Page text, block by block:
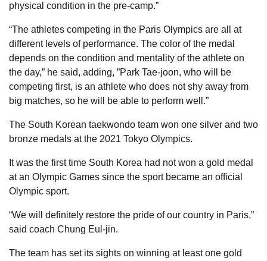
physical condition in the pre-camp.”
“The athletes competing in the Paris Olympics are all at
different levels of performance. The color of the medal
depends on the condition and mentality of the athlete on
the day,” he said, adding, ”Park Tae-joon, who will be
competing first, is an athlete who does not shy away from
big matches, so he will be able to perform well.”
The South Korean taekwondo team won one silver and two
bronze medals at the 2021 Tokyo Olympics.
It was the first time South Korea had not won a gold medal
at an Olympic Games since the sport became an official
Olympic sport.
“We will definitely restore the pride of our country in Paris,”
said coach Chung Eul-jin.
The team has set its sights on winning at least one gold